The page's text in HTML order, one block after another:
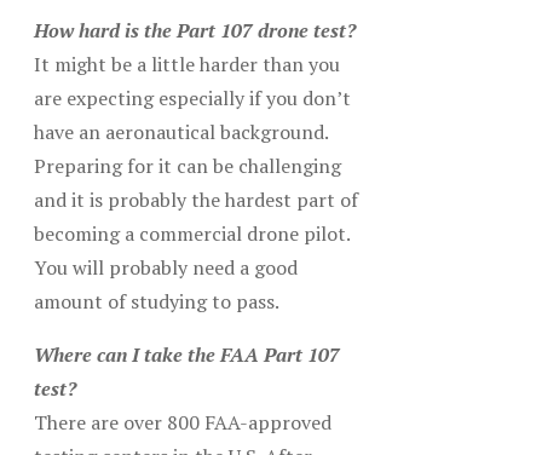
How hard is the Part 107 drone test?
It might be a little harder than you
are expecting especially if you don’t
have an aeronautical background.
Preparing for it can be challenging
and it is probably the hardest part of
becoming a commercial drone pilot.
You will probably need a good
amount of studying to pass.
Where can I take the FAA Part 107
test?
There are over 800 FAA-approved